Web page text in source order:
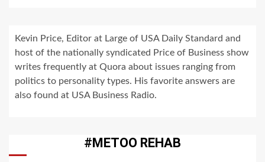
Kevin Price, Editor at Large of USA Daily Standard and
host of the nationally syndicated Price of Business show
writes frequently at Quora about issues ranging from
politics to personality types. His favorite answers are
also found at USA Business Radio.
#METOO REHAB